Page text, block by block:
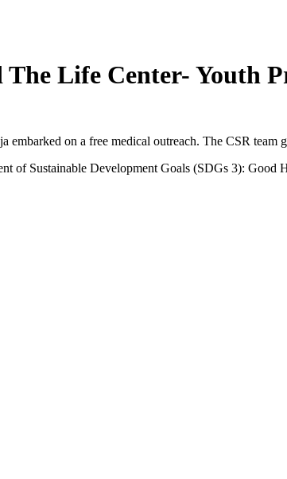
Life Center- Youth
on a free medical outreach. The CSR team
of Sustainable Development Goals (SDGs 3): Good